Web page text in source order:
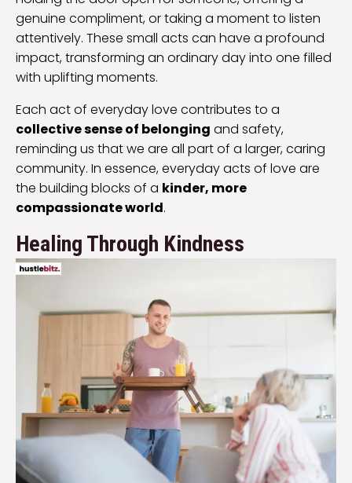
genuine compliment, or taking a moment to listen
attentively. These small acts can have a profound
impact, transforming an ordinary day into one filled
with uplifting moments.
Each act of everyday love contributes to a
collective sense of belonging and safety,
reminding us that we are all part of a larger, caring
community. In essence, everyday acts of love are
the building blocks of a kinder, more
compassionate world.
Healing Through Kindness